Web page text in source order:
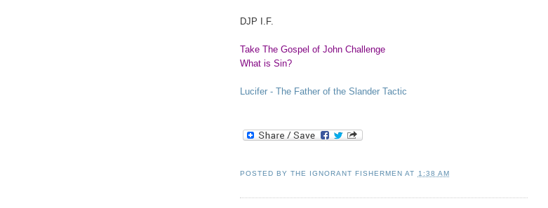
DJP I.F.
Take The Gospel of John Challenge
What is Sin?
Lucifer - The Father of the Slander Tactic
POSTED BYTHE IGNORANT FISHERMEN AT 1:38 AM